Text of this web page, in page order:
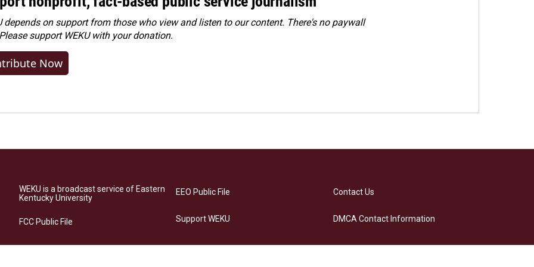
depends on support from those who view and listen to our content. There's no paywall
support WEKU with your donation.
Now
WEKU is a broadcast service of Eastern
Kentucky University
FCC Public File
EEO Public File
Support WEKU
Contact Us
DMCA Contact Information